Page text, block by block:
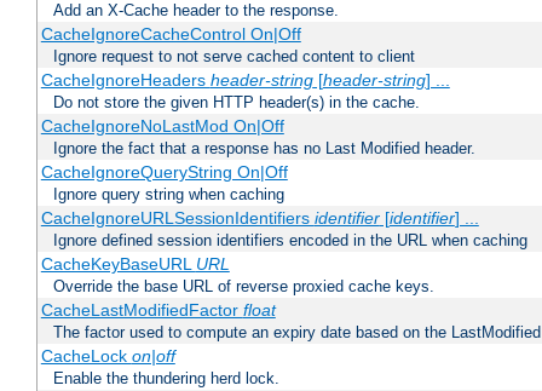
Add an X-Cache header to the response.
CacheIgnoreCacheControl On|Off
Ignore request to not serve cached content to client
CacheIgnoreHeaders header-string[header-string] ...
Do not store the given HTTP header(s) in the cache.
CacheIgnoreNoLastMod On|Off
Ignore the fact that a response has no Last Modified header.
CacheIgnoreQueryString On|Off
Ignore query string when caching
CacheIgnoreURLSessionIdentifiers identifier[identifier] ...
Ignore defined session identifiers encoded in the URL when caching
CacheKeyBaseURL URL
Override the base URL of reverse proxied cache keys.
CacheLastModifiedFactor float
The factor used to compute an expiry date based on the
CacheLock on|off
Enable the thundering herd lock.